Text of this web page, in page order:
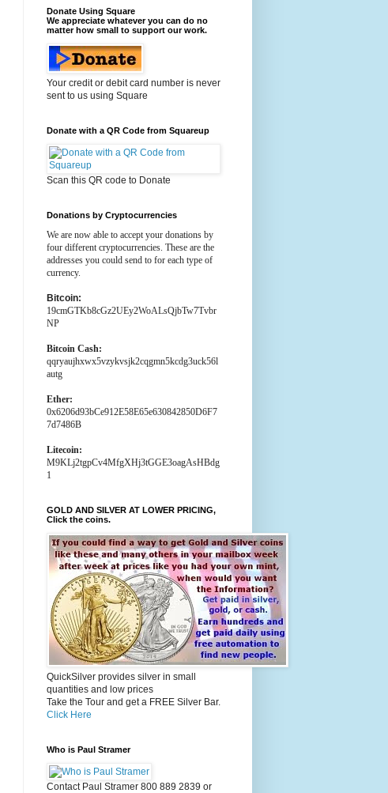
Donate Using Square
We appreciate whatever you can do no
matter how small to support our work.
Your credit or debit card number is never
sent to us using Square
Donate with a QR Code from Squareup
Scan this QR code to Donate
Donations by Cryptocurrencies
We are now able to accept your donations by
four different cryptocurrencies. These are the
addresses you could send to for each type of
currency.
Bitcoin:
19cmGTKb8cGz2UEy2WoALsQjbTw7Tvbr
NP
Bitcoin Cash:
qqryaujhxwx5vzykvsjk2cqgmn5kcdg3uck56l
autg
Ether:
0x6206d93bCe912E58E65e630842850D6F7
7d7486B
Litecoin:
M9KLj2tgpCv4MfgXHj3tGGE3oagAsHBdg
1
GOLD AND SILVER AT LOWER PRICING,
Click the coins.
QuickSilver provides silver in small
quantities and low prices
Take the Tour and get a FREE Silver Bar.
Click Here
Who is Paul Stramer
Contact Paul Stramer 800 889 2839 or